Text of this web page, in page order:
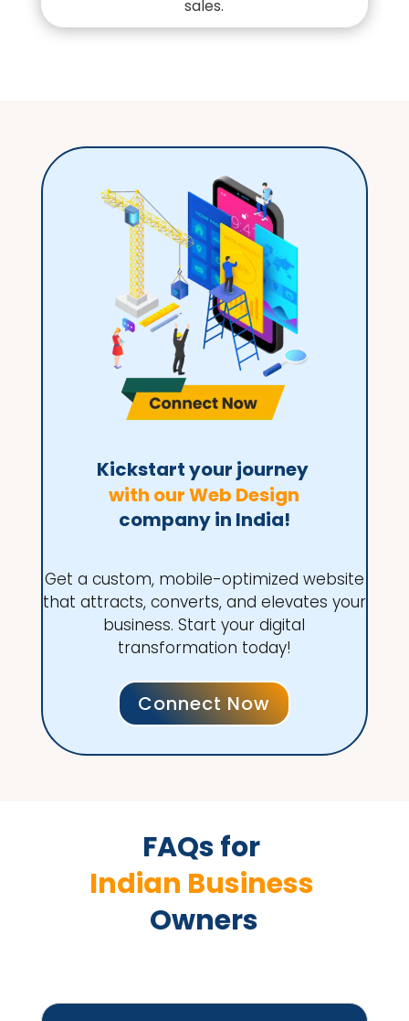
sales.
Kickstart your journey
with our Web Design
company in India!
Get a custom, mobile-optimized website
that attracts, converts, and elevates your
business. Start your digital
transformation today!
Connect Now
FAQs for
Indian Business
Owners